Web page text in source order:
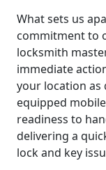
What sets us
commitment to
locksmith
immediate
your location as
equipped
readiness to
delivering a
lock and key